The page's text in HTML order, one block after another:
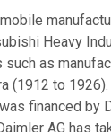
Heavy
as
(1912 to
financed by
AG has